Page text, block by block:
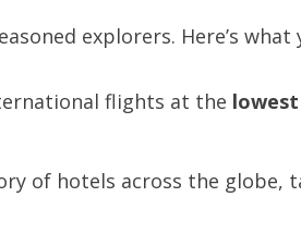
explorers. Here’s what
flights at the lowest
of hotels across the globe,